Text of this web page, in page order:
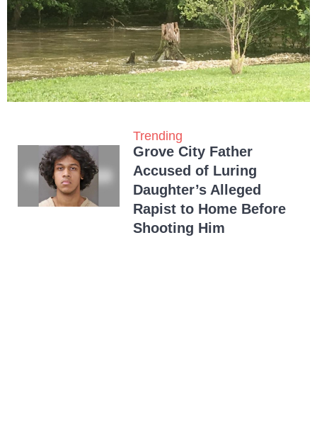
Trending
Grove City Father
Accused of Luring
Daughter’s Alleged
Rapist to Home Before
Shooting Him